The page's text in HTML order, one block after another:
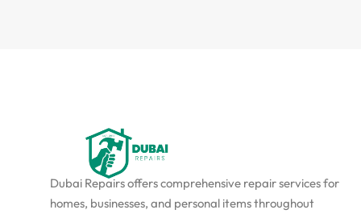
Dubai Repairs offers comprehensive repair services for
homes, businesses, and personal items throughout